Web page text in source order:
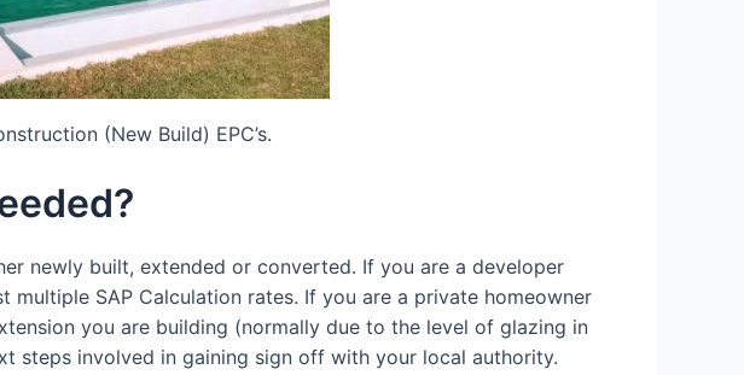
(New Build) EPC’s.
newly built, extended or converted. If you are a developer
SAP Calculation rates. If you are a private homeowner
you are building (normally due to the level of glazing in
steps involved in gaining sign off with your local authority.